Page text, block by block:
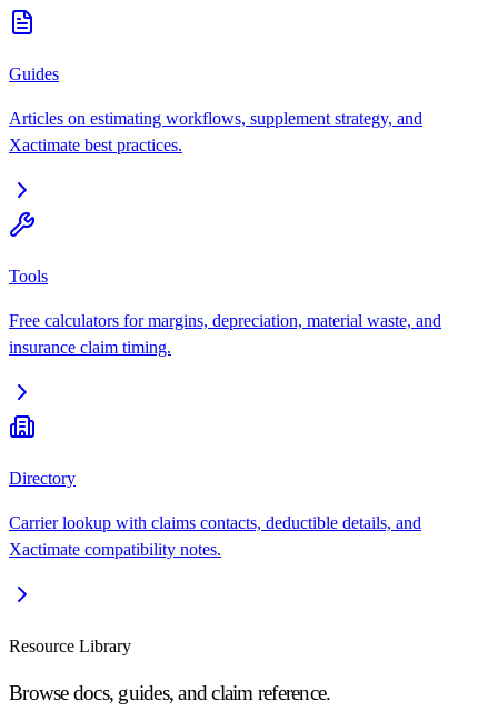
Guides
Articles on estimating workflows, supplement strategy, and
Xactimate best practices.
Tools
Free calculators for margins, depreciation, material waste, and
insurance claim timing.
Directory
Carrier lookup with claims contacts, deductible details, and
Xactimate compatibility notes.
Resource Library
Browse docs, guides, and claim reference.